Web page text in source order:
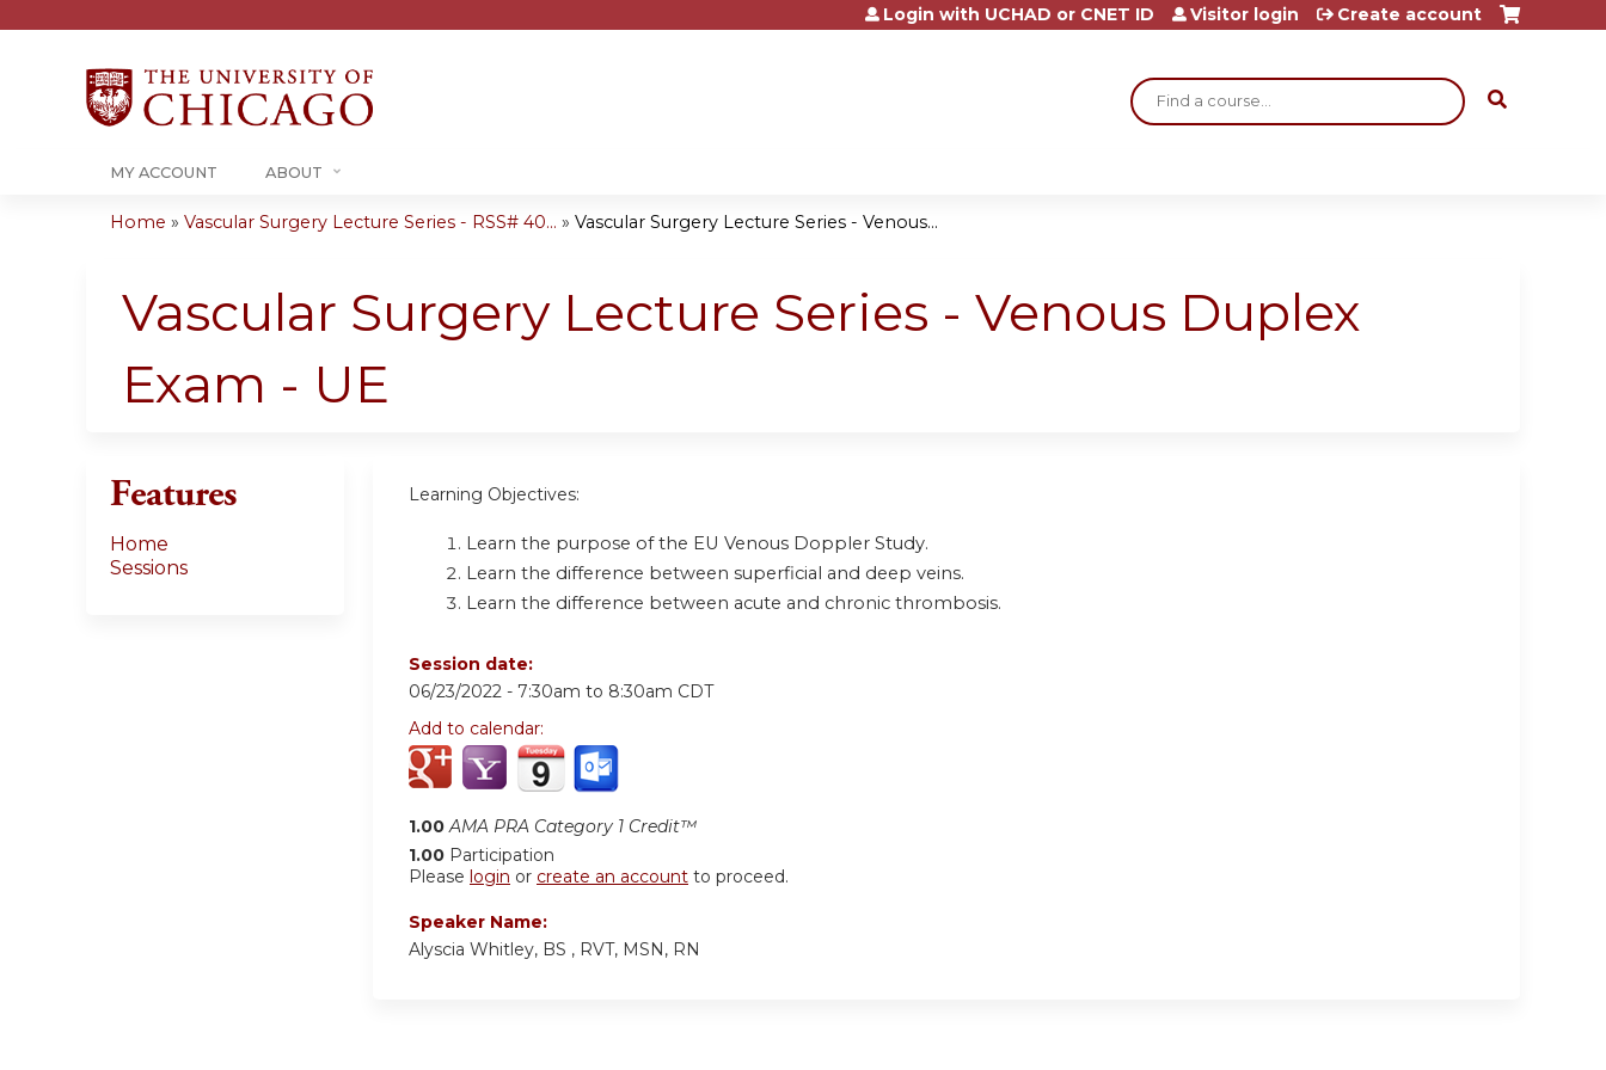
Jump to content
Search
Login with UCHAD or CNET ID Visitor login Create account
MY ACCOUNT ABOUT
are
Home » Vascular Surgery Lecture Series - RSS# 40... » Vascular Surgery Lecture Series - Venous...
Vascular Surgery Lecture Series - Venous Duplex
Exam - UE
Learning Objectives:
Learn the purpose of the EU Venous Doppler Study.
Learn the difference between superficial and deep veins.
Learn the difference between acute and chronic thrombosis.
Session date:
06/23/2022 - 7:30am to 8:30am CDT
Add to calendar:
1.00 AMA PRA Category 1 Credit™
1.00 Participation
Please login or create an account to proceed.
Speaker Name:
Alyscia Whitley, BS , RVT, MSN, RN
Features
Home
Sessions